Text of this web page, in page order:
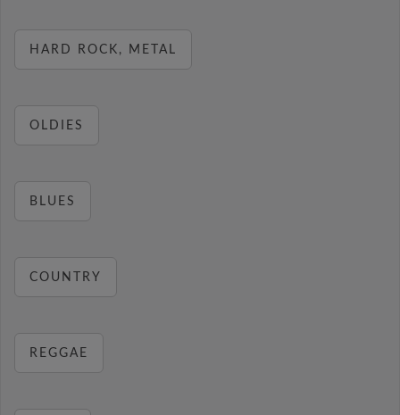
HARD ROCK, METAL
OLDIES
BLUES
COUNTRY
REGGAE